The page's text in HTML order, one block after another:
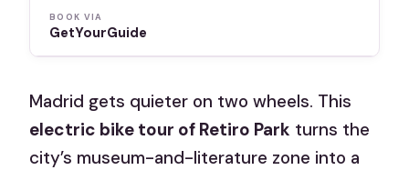
BOOK VIA
GetYourGuide
Madrid gets quieter on two wheels. This
electric bike tour of Retiro Park turns the
city’s museum-and-literature zone into a